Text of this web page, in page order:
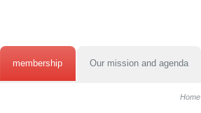
membership Our mission and agenda
Home